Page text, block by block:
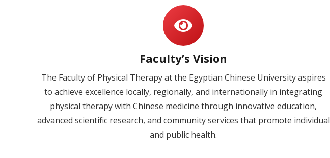
Faculty’s Vision
The Faculty of Physical Therapy at the Egyptian Chinese University aspires
to achieve excellence locally, regionally, and internationally in integrating
physical therapy with Chinese medicine through innovative education,
advanced scientific research, and community services that promote individual
and public health.